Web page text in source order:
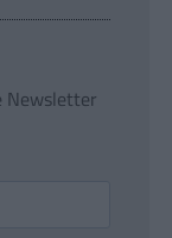
Newsletter